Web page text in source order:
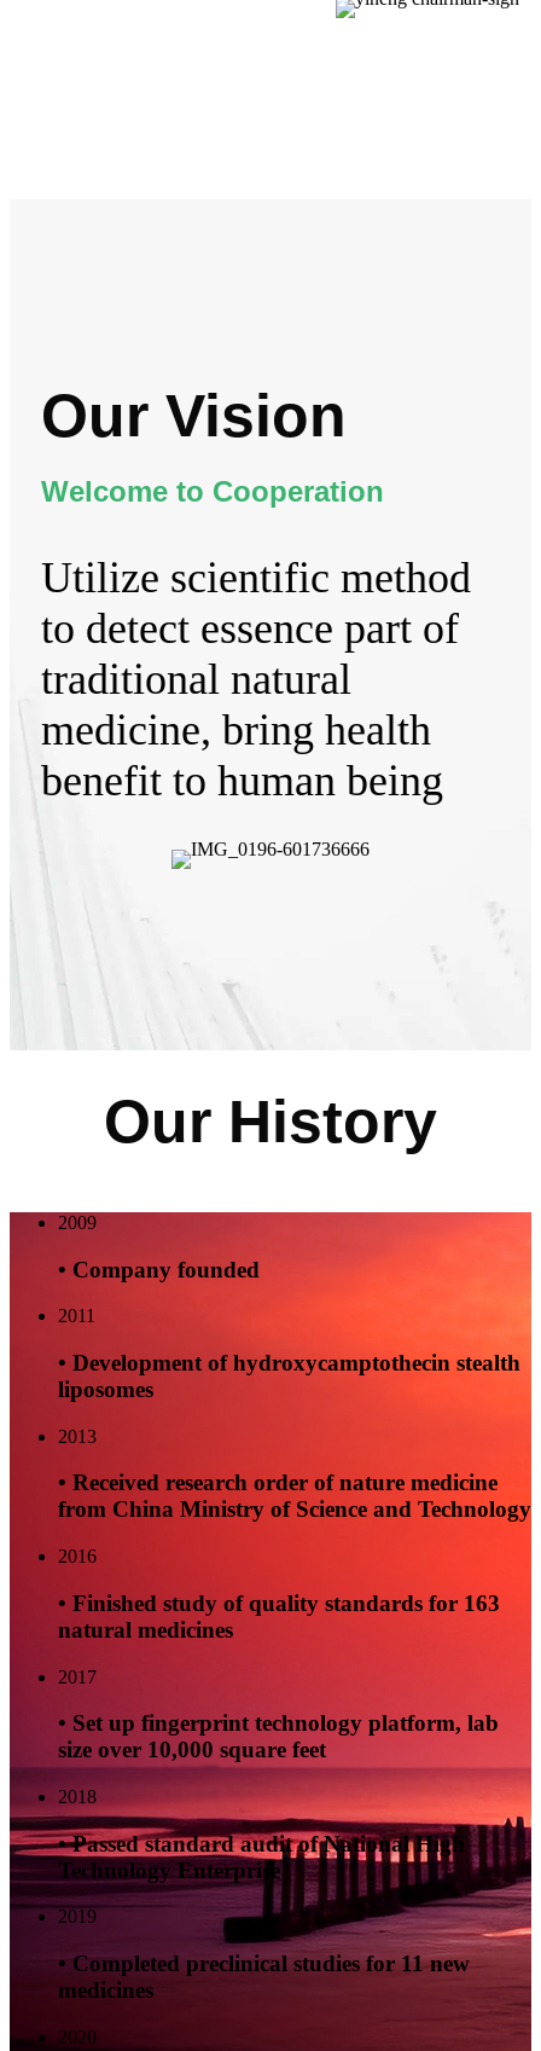
Our Vision
Welcome to Cooperation
Utilize scientific method
to detect essence part of
traditional natural
medicine, bring health
benefit to human being
Our History
2009
• Company founded
2011
• Development of hydroxycamptothecin stealth
liposomes
2013
• Received research order of nature medicine
from China Ministry of Science and Technology
2016
• Finished study of quality standards for 163
natural medicines
2017
• Set up fingerprint technology platform, lab
size over 10,000 square feet
2018
• Passed standard audit of National High
Technology Enterprise
2019
• Completed preclinical studies for 11 new
medicines
2020